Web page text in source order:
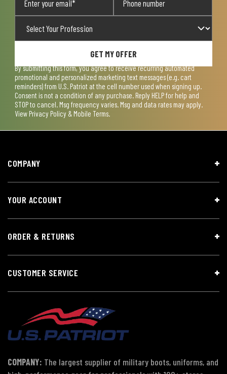
GET MY OFFER
By submitting this form, you agree to receive recurring automated
promotional and personalized marketing text messages (e.g. cart
reminders) from U.S. Patriot at the cell number used when signing up.
Consent is not a condition of any purchase. Reply HELP for help and
STOP to cancel. Msg frequency varies. Msg and data rates may apply.
View Privacy Policy & Mobile Terms.
COMPANY
YOUR ACCOUNT
ORDER & RETURNS
CUSTOMER SERVICE
COMPANY: The largest supplier of military boots, uniforms, and